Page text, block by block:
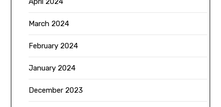
March 2024
February 2024
January 2024
December 2023